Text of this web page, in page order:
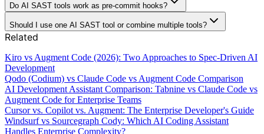
Do AI SAST tools work as pre-commit hooks?
Should I use one AI SAST tool or combine multiple tools?
Related
Kiro vs Augment Code (2026): Two Approaches to Spec-Driven AI
Development
Qodo (Codium) vs Claude Code vs Augment Code Comparison
AI Development Assistant Comparison: Tabnine vs Claude Code vs
Augment Code for Enterprise Teams
Cursor vs. Copilot vs. Augment: The Enterprise Developer's Guide
Windsurf vs Sourcegraph Cody: Which AI Coding Assistant
Handles Enterprise Complexity?